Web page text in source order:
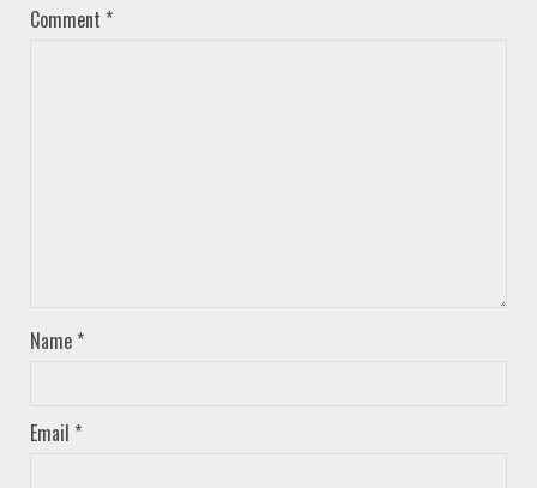
Comment *
Name *
Email *